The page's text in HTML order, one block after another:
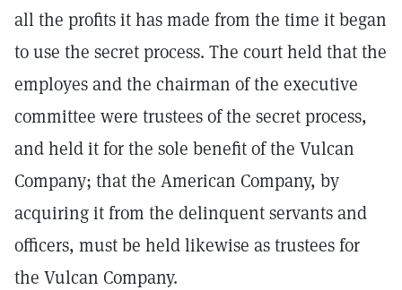
all the profits it has made from the time it began
to use the secret process. The court held that the
employes and the chairman of the executive
committee were trustees of the secret process,
and held it for the sole benefit of the Vulcan
Company; that the American Company, by
acquiring it from the delinquent servants and
officers, must be held likewise as trustees for
the Vulcan Company.